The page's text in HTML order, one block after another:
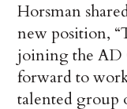
Horsman
new position,
joining the AD
forward to
talented group